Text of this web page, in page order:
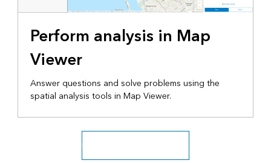
Perform analysis in Map
Viewer
Answer questions and solve problems using the
spatial analysis tools in Map Viewer.
Explore more tutorial series